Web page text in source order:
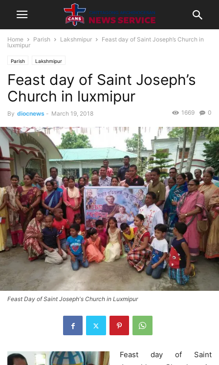
Home Parish Lakshmipur
Feast day of Saint Joseph’s Church in
luxmipur
Parish Lakshmipur
Feast day of Saint Joseph’s
Church in luxmipur
By diocnews - March 19, 2018 0
1669
Feast Day of Saint Joseph's Church in Luxmipur
Feast day of Saint